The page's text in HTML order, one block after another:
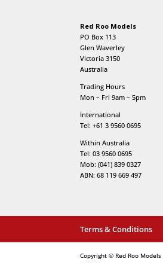
Red Roo Models
PO Box 113
Glen Waverley
Victoria 3150
Australia
Trading Hours
Mon – Fri 9am – 5pm
International
Tel: +61 3 9560 0695
Within Australia
Tel: 03 9560 0695
Mob: (041) 839 0327
ABN: 68 119 669 497
Terms & Conditions
Copyright © Red Roo